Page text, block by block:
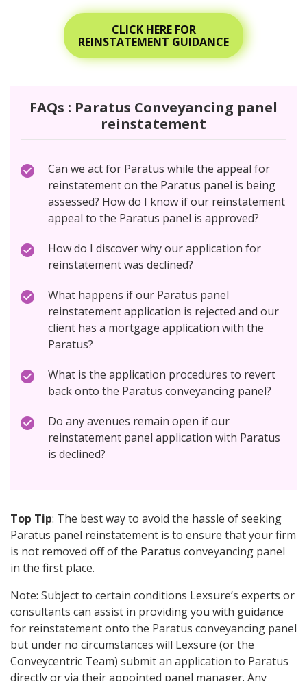
CLICK HERE FOR
REINSTATEMENT GUIDANCE
FAQs : Paratus Conveyancing panel
reinstatement
Can we act for Paratus while the appeal for
reinstatement on the Paratus panel is being
assessed? How do I know if our reinstatement
appeal to the Paratus panel is approved?
How do I discover why our application for
reinstatement was declined?
What happens if our Paratus panel
reinstatement application is rejected and our
client has a mortgage application with the
Paratus?
What is the application procedures to revert
back onto the Paratus conveyancing panel?
Do any avenues remain open if our
reinstatement panel application with Paratus
is declined?
Top Tip: The best way to avoid the hassle of seeking
Paratus panel reinstatement is to ensure that your firm
is not removed off of the Paratus conveyancing panel
in the first place.
Note: Subject to certain conditions Lexsure’s experts or
consultants can assist in providing you with guidance
for reinstatement onto the Paratus conveyancing panel
but under no circumstances will Lexsure (or the
Conveycentric Team) submit an application to Paratus
directly or via their appointed panel manager. Any